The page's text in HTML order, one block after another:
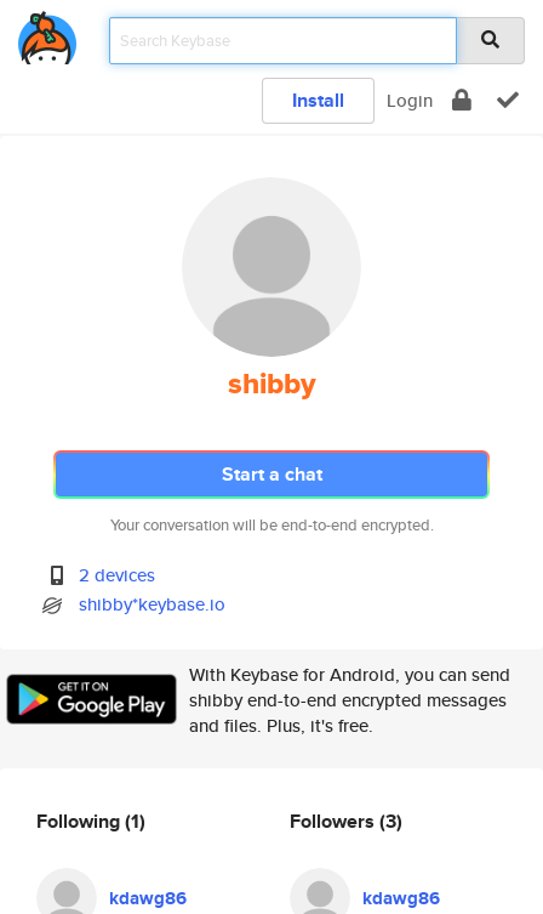
Install Login
shibby
Start a chat
Your conversation will be end-to-end encrypted.
2 devices
shibby*keybase.io
With Keybase for Android, you can send
shibby end-to-end encrypted messages
and files. Plus, it's free.
Following(1)
kdawg86
Followers (3)
kdawg86